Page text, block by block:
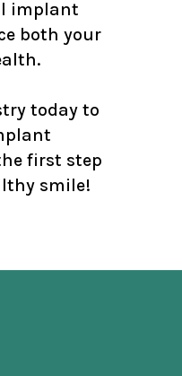
implant
both your
today to
first step
smile!